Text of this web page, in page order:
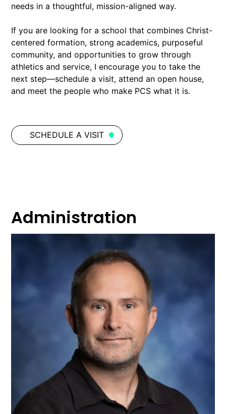
needs in a thoughtful, mission-aligned way.
If you are looking for a school that combines Christ-
centered formation, strong academics, purposeful
community, and opportunities to grow through
athletics and service, I encourage you to take the
next step—schedule a visit, attend an open house,
and meet the people who make PCS what it is.
SCHEDULE A VISIT
Administration